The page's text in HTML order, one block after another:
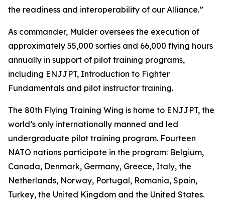
the readiness and interoperability of our Alliance.”
As commander, Mulder oversees the execution of
approximately 55,000 sorties and 66,000 flying hours
annually in support of pilot training programs,
including ENJJPT, Introduction to Fighter
Fundamentals and pilot instructor training.
The 80th Flying Training Wing is home to ENJJPT, the
world’s only internationally manned and led
undergraduate pilot training program. Fourteen
NATO nations participate in the program: Belgium,
Canada, Denmark, Germany, Greece, Italy, the
Netherlands, Norway, Portugal, Romania, Spain,
Turkey, the United Kingdom and the United States.